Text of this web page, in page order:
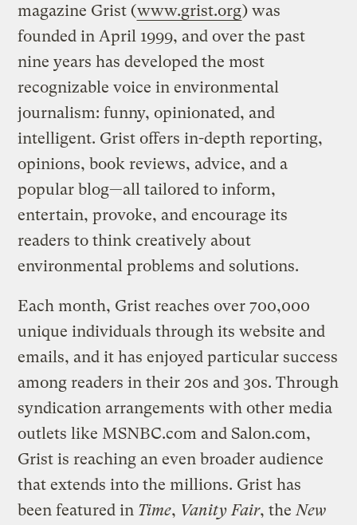
magazine Grist (www.grist.org) was
founded in April 1999, and over the past
nine years has developed the most
recognizable voice in environmental
journalism: funny, opinionated, and
intelligent. Grist offers in-depth reporting,
opinions, book reviews, advice, and a
popular blog—all tailored to inform,
entertain, provoke, and encourage its
readers to think creatively about
environmental problems and solutions.
Each month, Grist reaches over 700,000
unique individuals through its website and
emails, and it has enjoyed particular success
among readers in their 20s and 30s. Through
syndication arrangements with other media
outlets like MSNBC.com and Salon.com,
Grist is reaching an even broader audience
that extends into the millions. Grist has
been featured in Time, Vanity Fair, theNew